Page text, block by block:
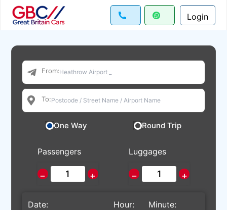
Login
From:
To:
One Way Round Trip
Passengers
− +
Luggages
− +
Date: Hour: Minute: